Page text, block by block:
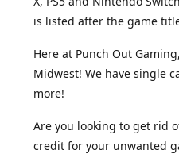
is listed after the game
Here at Punch Out
Midwest! We have single
more!
Are you looking to get rid
credit for your unwanted